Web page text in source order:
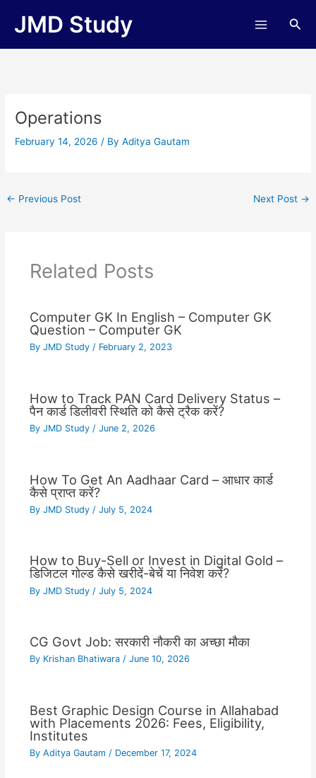
JMD Study
Operations
February 14, 2026/ ByAditya Gautam
← Previous Post Next Post →
Related Posts
Computer GK In English – Computer GK
Question – Computer GK
By JMD Study / February 2, 2023
How to Track PAN Card Delivery Status –
पैन कार्ड डिलीवरी स्थिति को कैसे ट्रैक करें?
By JMD Study / June 2, 2026
How To Get An Aadhaar Card – आधार कार्ड
कैसे प्राप्त करें?
By JMD Study / July 5, 2024
How to Buy-Sell or Invest in Digital Gold –
डिजिटल गोल्ड कैसे खरीदें-बेचें या निवेश करें?
By JMD Study / July 5, 2024
CG Govt Job: सरकारी नौकरी का अच्छा मौका
By Krishan Bhatiwara / June 10, 2026
Best Graphic Design Course in Allahabad
with Placements 2026: Fees, Eligibility,
Institutes
By Aditya Gautam / December 17, 2024